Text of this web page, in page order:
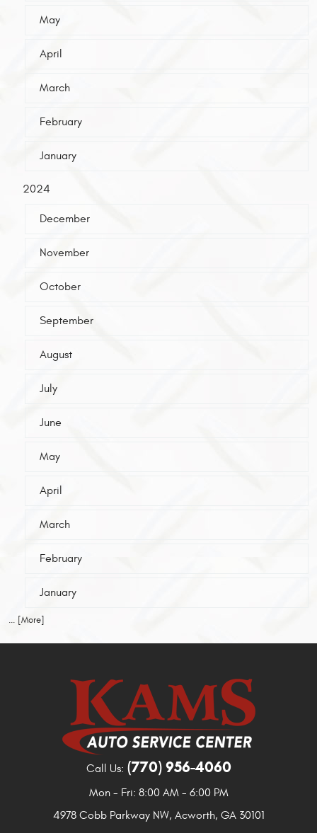
May
April
March
February
January
2024
December
November
October
September
August
July
June
May
April
March
February
January
... [More]
Call Us: (770) 956-4060
Mon - Fri: 8:00 AM - 6:00 PM
4978 Cobb Parkway NW, Acworth, GA 30101